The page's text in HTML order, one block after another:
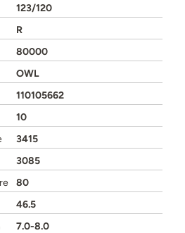
123/120
R
80000
OWL
110105662
10
3415
3085
80
46.5
7.0-8.0